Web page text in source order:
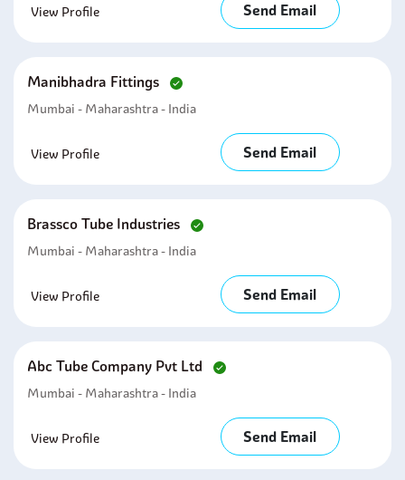
View Profile Send Email
Manibhadra Fittings
Mumbai - Maharashtra - India
View Profile Send Email
Brassco Tube Industries
Mumbai - Maharashtra - India
View Profile Send Email
Abc Tube Company Pvt Ltd
Mumbai - Maharashtra - India
View Profile Send Email